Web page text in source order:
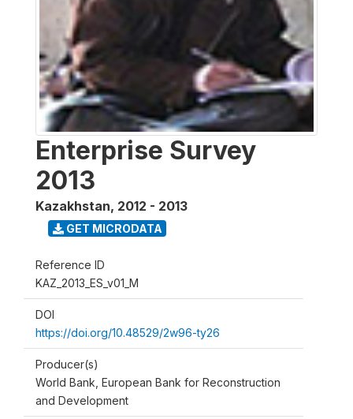
Enterprise Survey
2013
Kazakhstan, 2012 - 2013
GET MICRODATA
Reference ID
KAZ_2013_ES_v01_M
DOI
https://doi.org/10.48529/2w96-ty26
Producer(s)
World Bank, European Bank for Reconstruction
and Development